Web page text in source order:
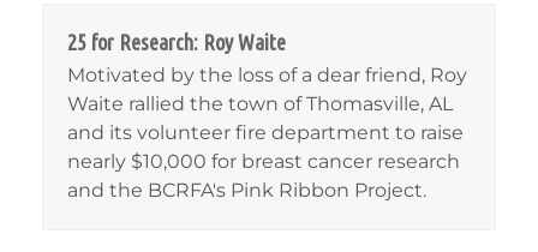
25 for Research: Roy Waite
Motivated by the loss of a dear friend, Roy
Waite rallied the town of Thomasville, AL
and its volunteer fire department to raise
nearly $10,000 for breast cancer research
and the BCRFA's Pink Ribbon Project.